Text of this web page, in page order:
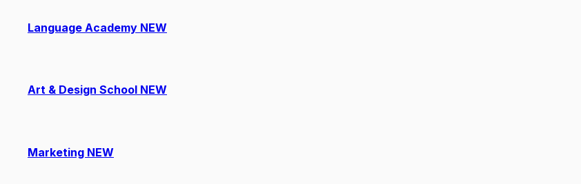
Language Academy NEW
Art & Design School NEW
Marketing NEW